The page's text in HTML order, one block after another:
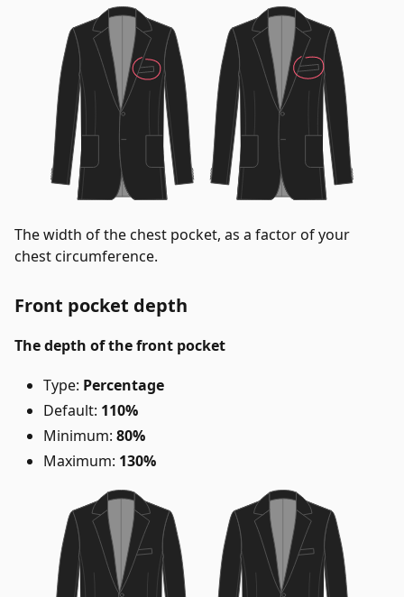
The width of the chest pocket, as a factor of your
chest circumference.
Front pocket depth
The depth of the front pocket
Type: Percentage
Default: 110%
Minimum: 80%
Maximum: 130%